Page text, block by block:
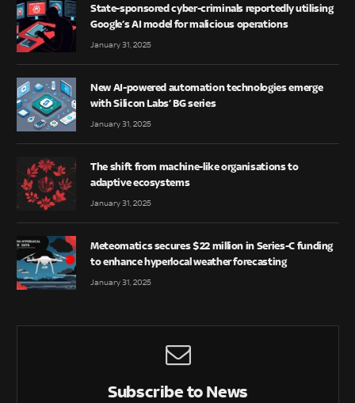
State-sponsored cyber-criminals reportedly utilising
Google’s AI model for malicious operations
January 31, 2025
New AI-powered automation technologies emerge
with Silicon Labs’ BG series
January 31, 2025
The shift from machine-like organisations to
adaptive ecosystems
January 31, 2025
Meteomatics secures $22 million in Series-C funding
to enhance hyperlocal weather forecasting
January 31, 2025
Subscribe to News